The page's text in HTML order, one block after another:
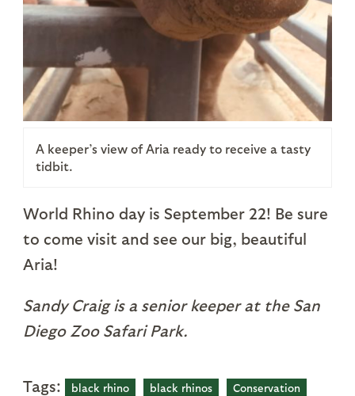
A keeper’s view of Aria ready to receive a tasty
tidbit.
World Rhino day is September 22! Be sure
to come visit and see our big, beautiful
Aria!
Sandy Craig is a senior keeper at the San
Diego Zoo Safari Park.
Tags: black rhino black rhinos
Conservation